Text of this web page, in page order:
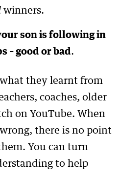
winners.
son is following in
– good or bad.
they learnt from
coaches, older
on YouTube. When
there is no point
You can turn
to help